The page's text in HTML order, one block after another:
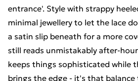
entrance'. Style with strappy
minimal jewellery to let the lace
a satin slip beneath for a more
still reads unmistakably after-
keeps things sophisticated while
brings the edge - it's that